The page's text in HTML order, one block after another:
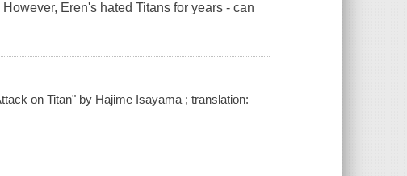
Eren's hated Titans for years - can
on Titan" by Hajime Isayama ; translation: